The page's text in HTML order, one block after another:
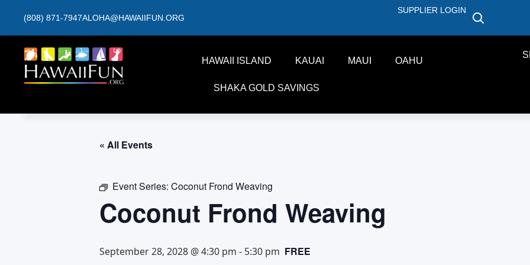
(808) 871-7947ALOHA@HAWAIIFUN.ORG
SUPPLIER LOGIN
HAWAII ISLAND KAUAI MAUI OAHU
SHAKA GOLD SAVINGS
« All Events
Event Series: Coconut Frond Weaving
Coconut Frond Weaving
September 28, 2028 @ 4:30 pm - 5:30 pm FREE